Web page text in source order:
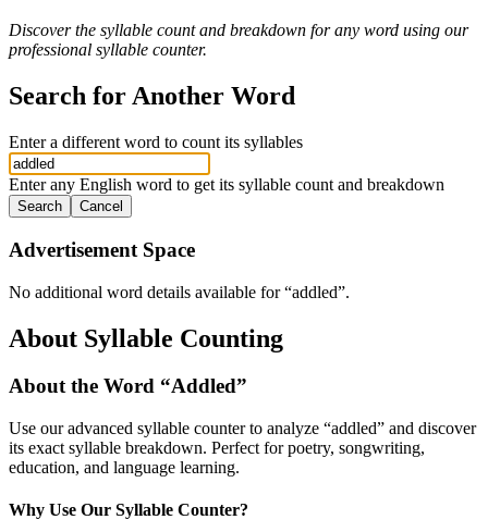
Discover the syllable count and breakdown for any word using our
professional syllable counter.
Search for Another Word
Enter a different word to count its syllables
Enter any English word to get its syllable count and breakdown
Search Cancel
Advertisement Space
No additional word details available for “addled”.
About Syllable Counting
About the Word “Addled”
Use our advanced syllable counter to analyze “addled” and discover
its exact syllable breakdown. Perfect for poetry, songwriting,
education, and language learning.
Why Use Our Syllable Counter?